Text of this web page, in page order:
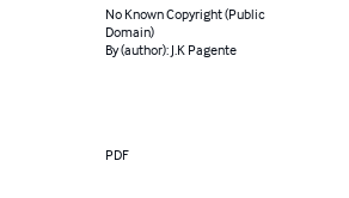
No Known Copyright (Public
Domain)
By (author): J.K Pagente
PDF